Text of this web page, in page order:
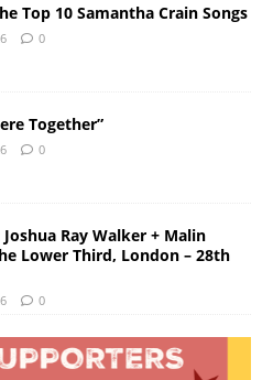
Top 10 Samantha Crain Songs
0
Together”
0
Ray Walker + Malin
Lower Third, London – 28th
0